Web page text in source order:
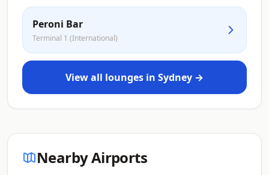
Peroni Bar
Terminal 1 (International)
View all lounges in Sydney →
Nearby Airports